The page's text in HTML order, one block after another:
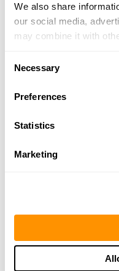
We also share
our social media,
may combine it with
of their services.
Necessary
Preferences
Statistics
Marketing
Click here to